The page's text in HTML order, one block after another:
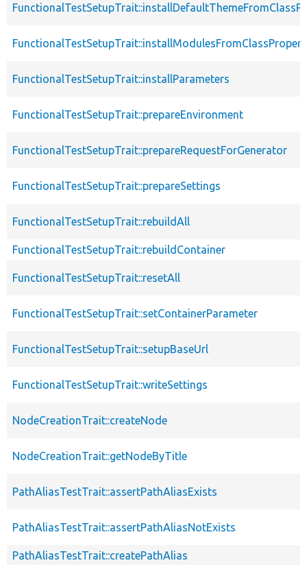
FunctionalTestSetupTrait::installParameters
FunctionalTestSetupTrait::prepareEnvironment
FunctionalTestSetupTrait::prepareRequestForGenerator
FunctionalTestSetupTrait::prepareSettings
FunctionalTestSetupTrait::rebuildAll
FunctionalTestSetupTrait::rebuildContainer
FunctionalTestSetupTrait::resetAll
FunctionalTestSetupTrait::setContainerParameter
FunctionalTestSetupTrait::setupBaseUrl
FunctionalTestSetupTrait::writeSettings
NodeCreationTrait::createNode
NodeCreationTrait::getNodeByTitle
PathAliasTestTrait::assertPathAliasExists
PathAliasTestTrait::assertPathAliasNotExists
PathAliasTestTrait::createPathAlias